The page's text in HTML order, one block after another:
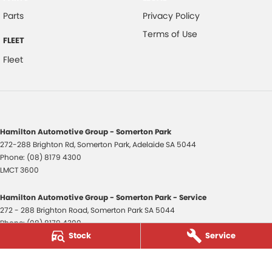
Stock Service
Parts
FLEET
Fleet
Privacy Policy
Terms of Use
Hamilton Automotive Group - Somerton Park
272-288 Brighton Rd,Somerton Park, AdelaideSA 5044
Phone: (08) 8179 4300
LMCT 3600
Hamilton Automotive Group - Somerton Park - Service
272 - 288 Brighton Road,Somerton ParkSA 5044
Phone:(08) 8179 4300
Hamilton Automotive Group - Somerton Park - Parts